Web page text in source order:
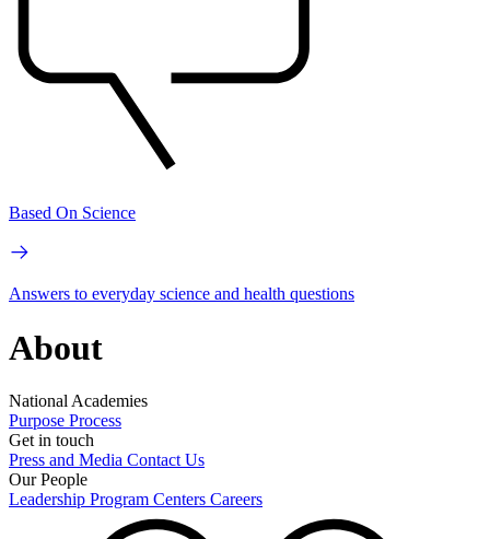
Based On Science
Answers to everyday science and health questions
About
National Academies
Purpose Process
Get in touch
Press and Media Contact Us
Our People
Leadership Program Centers Careers